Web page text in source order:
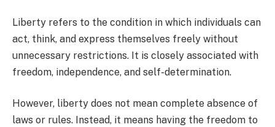
Liberty refers to the condition in which individuals can
act, think, and express themselves freely without
unnecessary restrictions. It is closely associated with
freedom, independence, and self-determination.
However, liberty does not mean complete absence of
laws or rules. Instead, it means having the freedom to